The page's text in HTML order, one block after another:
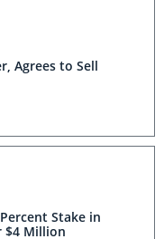
Agrees to Sell
Stake in
$4 Million